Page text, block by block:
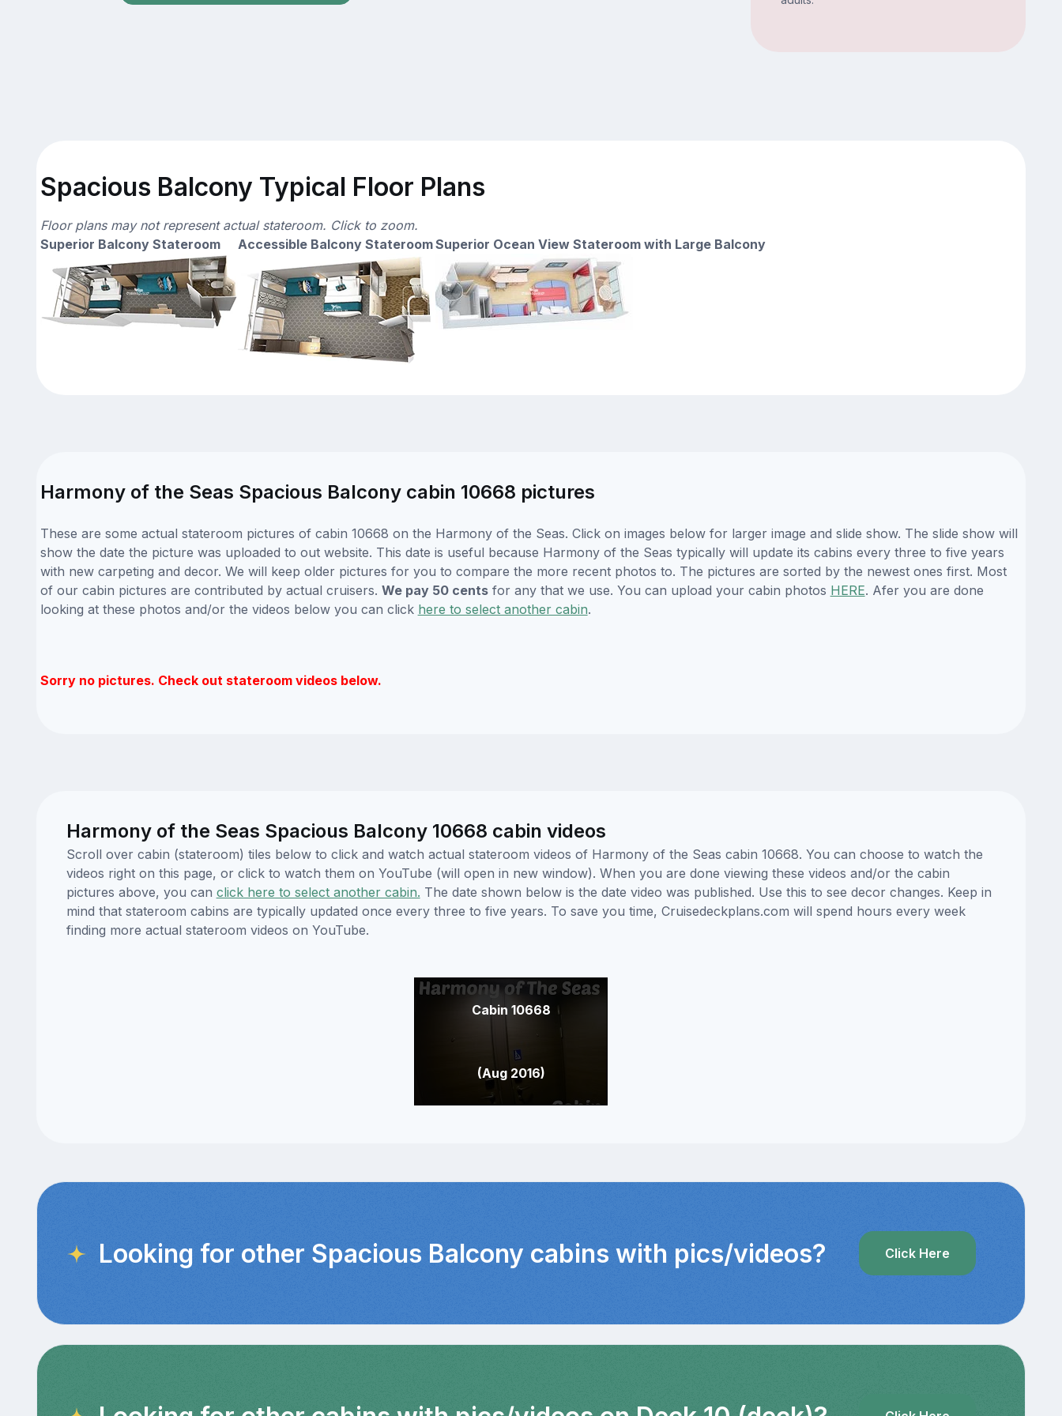
Spacious Balcony Typical Floor Plans
Floor plans may not represent actual stateroom. Click to zoom.
Superior Balcony Stateroom
Accessible Balcony StateroomSuperior Ocean View Stateroom with Large Balcony
Harmony of the Seas Spacious Balcony cabin 10668 pictures
These are some actual stateroom pictures of cabin 10668 on the Harmony of the Seas. Click on images below for larger image and slide show. The slide show will
show the date the picture was uploaded to out website. This date is useful because Harmony of the Seas typically will update its cabins every three to five years
with new carpeting and decor. We will keep older pictures for you to compare the more recent photos to. The pictures are sorted by the newest ones first. Most
of our cabin pictures are contributed by actual cruisers. We pay 50 centsfor any that we use. You can upload your cabin photos HERE. Afer you are done
looking at these photos and/or the videos below you can click here to select another cabin.
Sorry no pictures. Check out stateroom videos below.
Harmony of the Seas Spacious Balcony 10668 cabin videos
Scroll over cabin (stateroom) tiles below to click and watch actual stateroom videos of Harmony of the Seas cabin 10668. You can choose to watch the
videos right on this page, or click to watch them on YouTube (will open in new window). When you are done viewing these videos and/or the cabin
pictures above, you can click here to select another cabin. The date shown below is the date video was published. Use this to see decor changes. Keep in
mind that stateroom cabins are typically updated once every three to five years. To save you time, Cruisedeckplans.com will spend hours every week
finding more actual stateroom videos on YouTube.
Cabin 10668
(Aug 2016)
Looking for other Spacious Balcony cabins with pics/videos? Click Here